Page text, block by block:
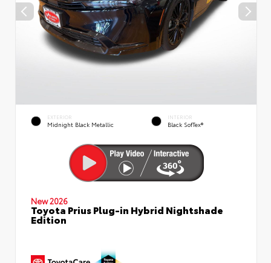
EXTERIOR
Midnight Black Metallic
INTERIOR
Black SofTex®
New 2026
Toyota Prius Plug-in Hybrid Nightshade
Edition